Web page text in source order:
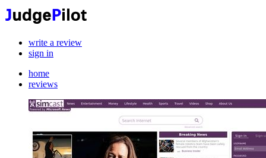
write a review
sign in
home
reviews